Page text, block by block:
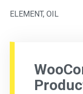
ELEMENT, OIL